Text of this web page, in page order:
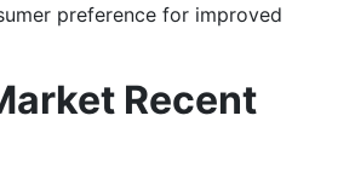
preference for improved
Recent